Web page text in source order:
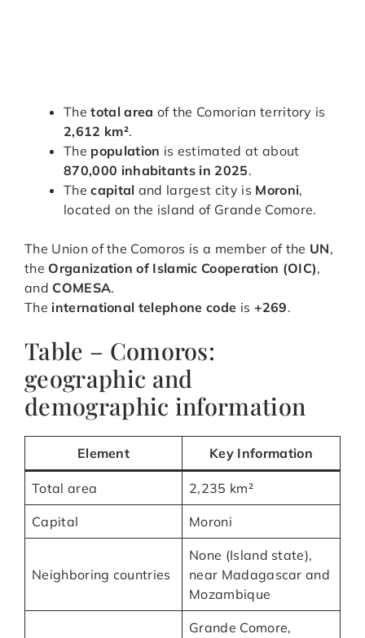
Thetotal area of the Comorian territory is
2,612 km².
The population is estimated at about
870,000 inhabitants in 2025.
Thecapital and largest city is Moroni,
located on the island of Grande Comore.
The Union of the Comoros is a member of the UN,
the Organization of Islamic Cooperation (OIC),
and COMESA.
The international telephone code is +269.
Table – Comoros:
geographic and
demographic information
Element Key Information
Total area 2,235 km²
Capital Moroni
Neighboring countries
None (Island state),
near Madagascar and
Mozambique
Grande Comore,